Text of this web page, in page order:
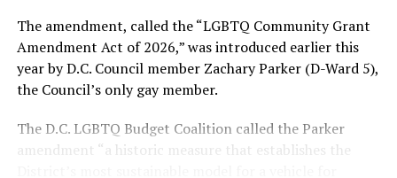
on non-LGBTQ issues.
And Lewis George’s LGBTQ supporters have said they
believe Lewis George received the largest share of the
justice related issues, including policies to address the
need for affordable housing, which she said impacts
The amendment, called the “LGBTQ Community Grant
Amendment Act of 2026,” was introduced earlier this
year by D.C. Council member Zachary Parker (D-Ward 5),
the Council’s only gay member.
The D.C. LGBTQ Budget Coalition called the Parker
amendment “a historic measure that establishes the